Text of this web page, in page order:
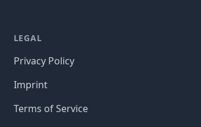
LEGAL
Privacy Policy
Imprint
Terms of Service